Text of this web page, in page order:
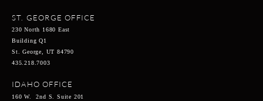
ST. GEORGE OFFICE
230 North 1680 East
Building Q1
St. George, UT 84790
435.218.7003
IDAHO OFFICE
160 W. 2nd S. Suite 201